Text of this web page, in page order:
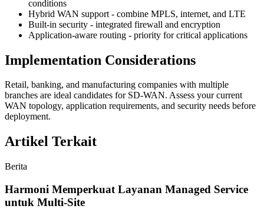
conditions
Hybrid WAN support - combine MPLS, internet, and LTE
Built-in security - integrated firewall and encryption
Application-aware routing - priority for critical applications
Implementation Considerations
Retail, banking, and manufacturing companies with multiple
branches are ideal candidates for SD-WAN. Assess your current
WAN topology, application requirements, and security needs before
deployment.
Artikel Terkait
Berita
Harmoni Memperkuat Layanan Managed Service
untuk Multi-Site